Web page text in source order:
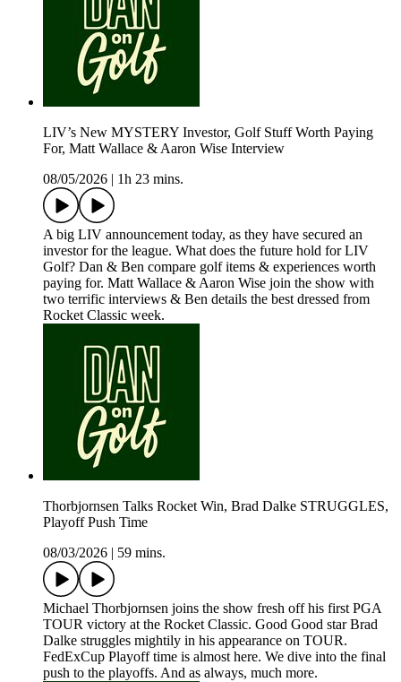
LIV’s New MYSTERY Investor, Golf Stuff Worth Paying
For, Matt Wallace & Aaron Wise Interview
08/05/2026
1h 23 mins.
A big LIV announcement today, as they have secured an
investor for the league. What does the future hold for LIV
Golf? Dan & Ben compare golf items & experiences worth
paying for. Matt Wallace & Aaron Wise join the show with
two terrific interviews & Ben details the best dressed from
Rocket Classic week.
Thorbjornsen Talks Rocket Win, Brad Dalke STRUGGLES,
Playoff Push Time
08/03/2026
59 mins.
Michael Thorbjornsen joins the show fresh off his first PGA
TOUR victory at the Rocket Classic. Good Good star Brad
Dalke struggles mightily in his appearance on TOUR.
FedExCup Playoff time is almost here. We dive into the final
push to the playoffs. And as always, much more.